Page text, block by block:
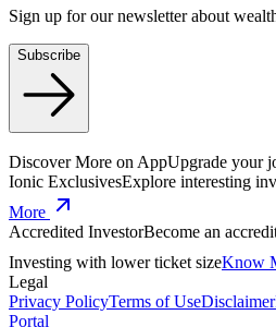
Sign up for our newsletter about
Subscribe
Discover More on AppUpgrade your
Ionic ExclusivesExplore interesting
More
Accredited InvestorBecome an
Investing with lower ticket sizeKnow
Legal
Privacy PolicyTerms of UseDisclaimer
Portal